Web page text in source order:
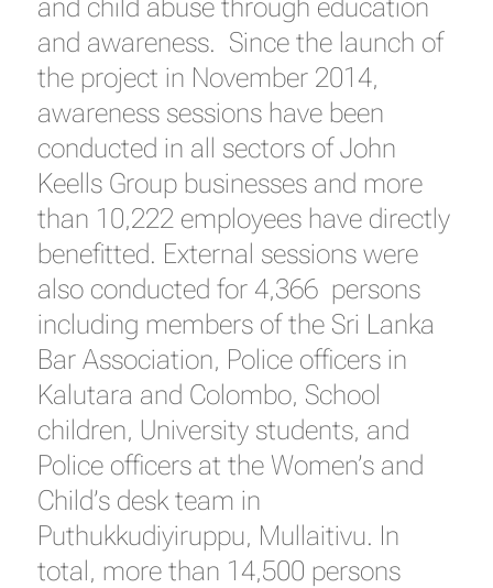
and child abuse through education
and awareness. Since the launch of
the project in November 2014,
awareness sessions have been
conducted in all sectors of John
Keells Group businesses and more
than 10,222 employees have directly
benefitted. External sessions were
also conducted for 4,366 persons
including members of the Sri Lanka
Bar Association, Police officers in
Kalutara and Colombo, School
children, University students, and
Police officers at the Women’s and
Child’s desk team in
Puthukkudiyiruppu, Mullaitivu. In
total, more than 14,500 persons